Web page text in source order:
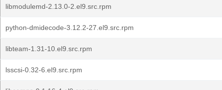
libmodulemd-2.13.0-2.el9.src.rpm
python-dmidecode-3.12.2-27.el9.src.rpm
libteam-1.31-10.el9.src.rpm
lsscsi-0.32-6.el9.src.rpm